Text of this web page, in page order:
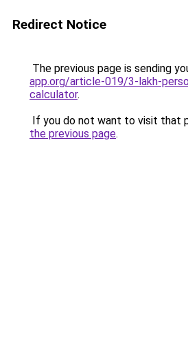
Redirect Notice
The previous page is sending
app.org/article-019/3-lakh-
calculator.
If you do not want to visit that
the previous page.